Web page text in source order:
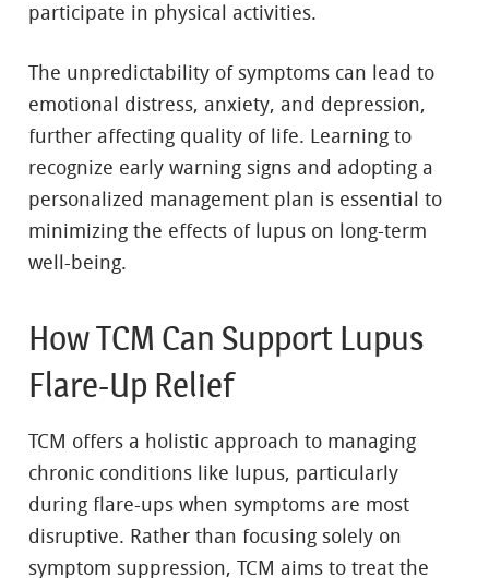
participate in physical activities.
The unpredictability of symptoms can lead to
emotional distress, anxiety, and depression,
further affecting quality of life. Learning to
recognize early warning signs and adopting a
personalized management plan is essential to
minimizing the effects of lupus on long-term
well-being.
How TCM Can Support Lupus
Flare-Up Relief
TCM offers a holistic approach to managing
chronic conditions like lupus, particularly
during flare-ups when symptoms are most
disruptive. Rather than focusing solely on
symptom suppression, TCM aims to treat the